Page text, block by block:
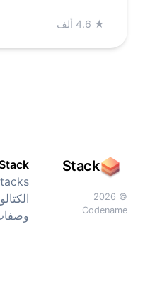
★ 4.6 ألف
Stack
© 2026
Codename